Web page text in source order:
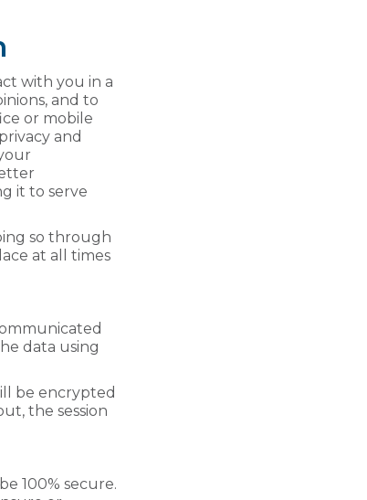
with you in a
and to
or mobile
and
it to serve
so through
at all times
data using
be encrypted
the session
100% secure.